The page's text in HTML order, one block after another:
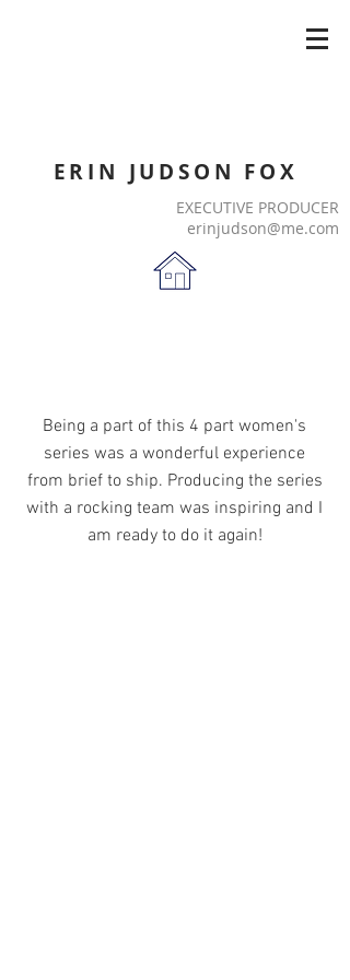
ERIN JUDSON FOX
EXECUTIVE PRODUCER
erinjudson@me.com
Being a part of this 4 part women's
series was a wonderful experience
from brief to ship. Producing the series
with a rocking team was inspiring and I
am ready to do it again!